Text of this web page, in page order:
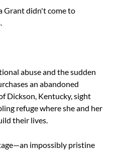
Grant didn't come to
abuse and the sudden
an abandoned
Dickson, Kentucky, sight
refuge where she and her
their lives.
impossibly pristine